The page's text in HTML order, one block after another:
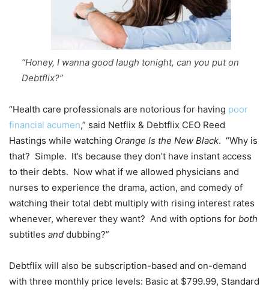
“Honey, I wanna good laugh tonight, can you put on
Debtflix?”
“Health care professionals are notorious for having poor
financial acumen,” said Netflix & Debtflix CEO Reed
Hastings while watching Orange Is the New Black. “Why is
that? Simple. It’s because they don’t have instant access
to their debts. Now what if we allowed physicians and
nurses to experience the drama, action, and comedy of
watching their total debt multiply with rising interest rates
whenever, wherever they want? And with options for both
subtitles and dubbing?”
Debtflix will also be subscription-based and on-demand
with three monthly price levels: Basic at $799.99, Standard